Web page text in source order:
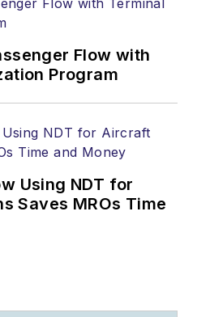
Flow with
Program
Using NDT for
Saves MROs Time